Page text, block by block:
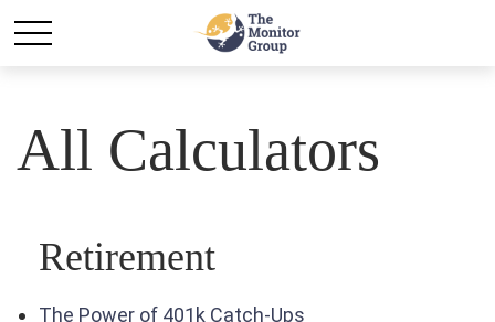
All Calculators
Retirement
The Power of 401k Catch-Ups